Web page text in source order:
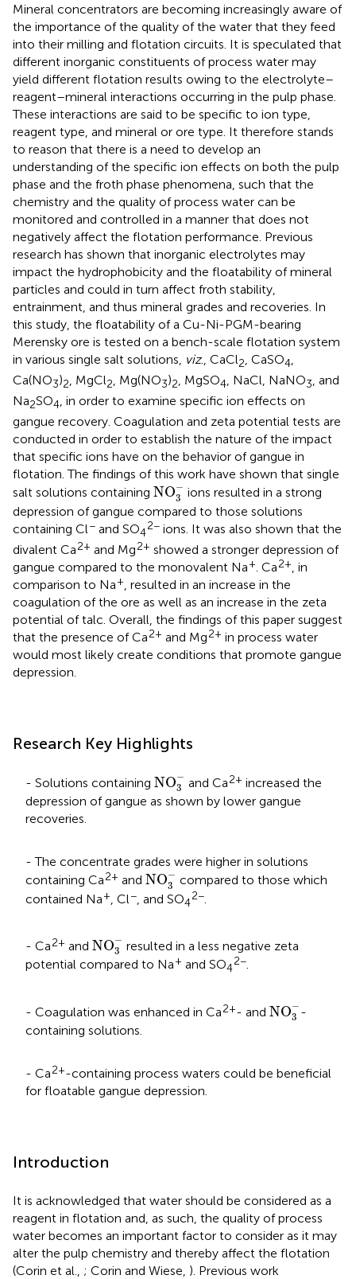
Mineral concentrators are becoming increasingly aware of
the importance of the quality of the water that they feed
into their milling and flotation circuits. It is speculated that
different inorganic constituents of process water may
yield different flotation results owing to the electrolyte–
reagent–mineral interactions occurring in the pulp phase.
These interactions are said to be specific to ion type,
reagent type, and mineral or ore type. It therefore stands
to reason that there is a need to develop an
understanding of the specific ion effects on both the pulp
phase and the froth phase phenomena, such that the
chemistry and the quality of process water can be
monitored and controlled in a manner that does not
negatively affect the flotation performance. Previous
research has shown that inorganic electrolytes may
impact the hydrophobicity and the floatability of mineral
particles and could in turn affect froth stability,
entrainment, and thus mineral grades and recoveries. In
this study, the floatability of a Cu-Ni-PGM-bearing
Merensky ore is tested on a bench-scale flotation system
in various single salt solutions, viz., CaCl2 , CaSO4
Ca(NO3)2 , MgCl2 , Mg(NO3)2 , MgSO4 , NaCl, NaNO3 , and
Na2SO4, in order to examine specific ion effects on
gangue recovery. Coagulation and zeta potential tests are
conducted in order to establish the nature of the impact
that specific ions have on the behavior of gangue in
flotation. The findings of this work have shown that single
salt solutions containing NO−
3
NO3-ions resulted in a strong
depression of gangue compared to those solutions
containing Cl− and SO4
2− ions. It was also shown that the
divalent Ca2+ and Mg2+ showed a stronger depression of
gangue compared to the monovalent Na+ . Ca2+ , in
comparison to Na+ , resulted in an increase in the
coagulation of the ore as well as an increase in the zeta
potential of talc. Overall, the findings of this paper suggest
that the presence of Ca2+ and Mg2+ in process water
would most likely create conditions that promote gangue
depression.
Research Key Highlights
- Solutions containing NO−
3
NO3 and Ca2+ increased the
depression of gangue as shown by lower gangue
recoveries.
- The concentrate grades were higher in solutions
containing Ca2+ and NO−
3
NO3-compared to those which
contained Na+ , Cl− , and SO4
2−
- Ca2+ and NO−
3
NO3 resulted in a less negative zeta
potential compared to Na+ and SO4
2−.
- Coagulation was enhanced in Ca2+- and NO−
3
NO3-
containing solutions.
- Ca2+-containing process waters could be beneficial
for floatable gangue depression.
Introduction
It is acknowledged that water should be considered as a
reagent in flotation and, as such, the quality of process
water becomes an important factor to consider as it may
alter the pulp chemistry and thereby affect the flotation
(Corin et al., ; Corin and Wiese, ). Previous work